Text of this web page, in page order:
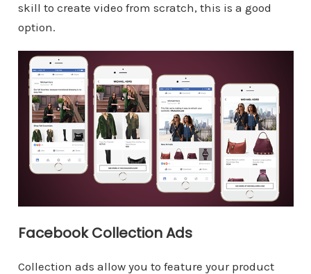
skill to create video from scratch, this is a good
option.
Facebook Collection Ads
Collection ads allow you to feature your product